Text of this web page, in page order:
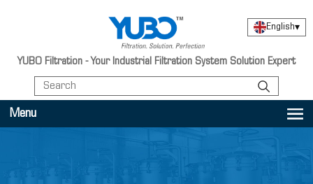
YUBO Filtration - Your Industrial Filtration System Solution Expert
English▾
Menu